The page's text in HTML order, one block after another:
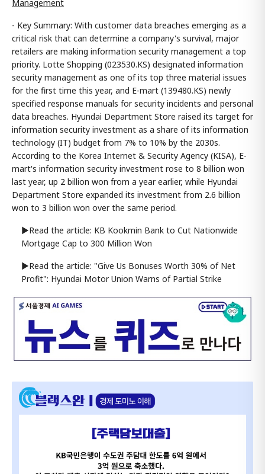
Management
- Key Summary: With customer data breaches emerging as a
critical risk that can determine a company's survival, major
retailers are making information security management a top
priority. Lotte Shopping (023530.KS) designated information
security management as one of its top three material issues
for the first time this year, and E-mart (139480.KS) newly
specified response manuals for security incidents and personal
data breaches. Hyundai Department Store raised its target for
information security investment as a share of its information
technology (IT) budget from 7% to 10% by the 2030s.
According to the Korea Internet & Security Agency (KISA), E-
mart's information security investment rose to 8 billion won
last year, up 2 billion won from a year earlier, while Hyundai
Department Store expanded its investment from 2.6 billion
won to 3 billion won over the same period.
▶Read the article: KB Kookmin Bank to Cut Nationwide
Mortgage Cap to 300 Million Won
▶Read the article: "Give Us Bonuses Worth 30% of Net
Profit": Hyundai Motor Union Warns of Partial Strike